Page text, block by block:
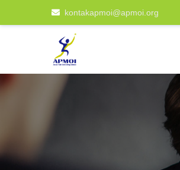
kontakapmoi@apmoi.org